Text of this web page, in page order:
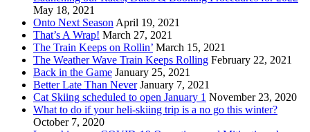
May 18, 2021
Onto Next Season April 19, 2021
That’s A Wrap! March 27, 2021
The Train Keeps on Rollin’ March 15, 2021
The Weather Wave Train Keeps Rolling February 22, 2021
Back in the Game January 25, 2021
Better Late Than Never January 7, 2021
Cat Skiing scheduled to open January 1 November 23, 2020
What to do if your heli-skiing trip is a no go this winter?
October 7, 2020